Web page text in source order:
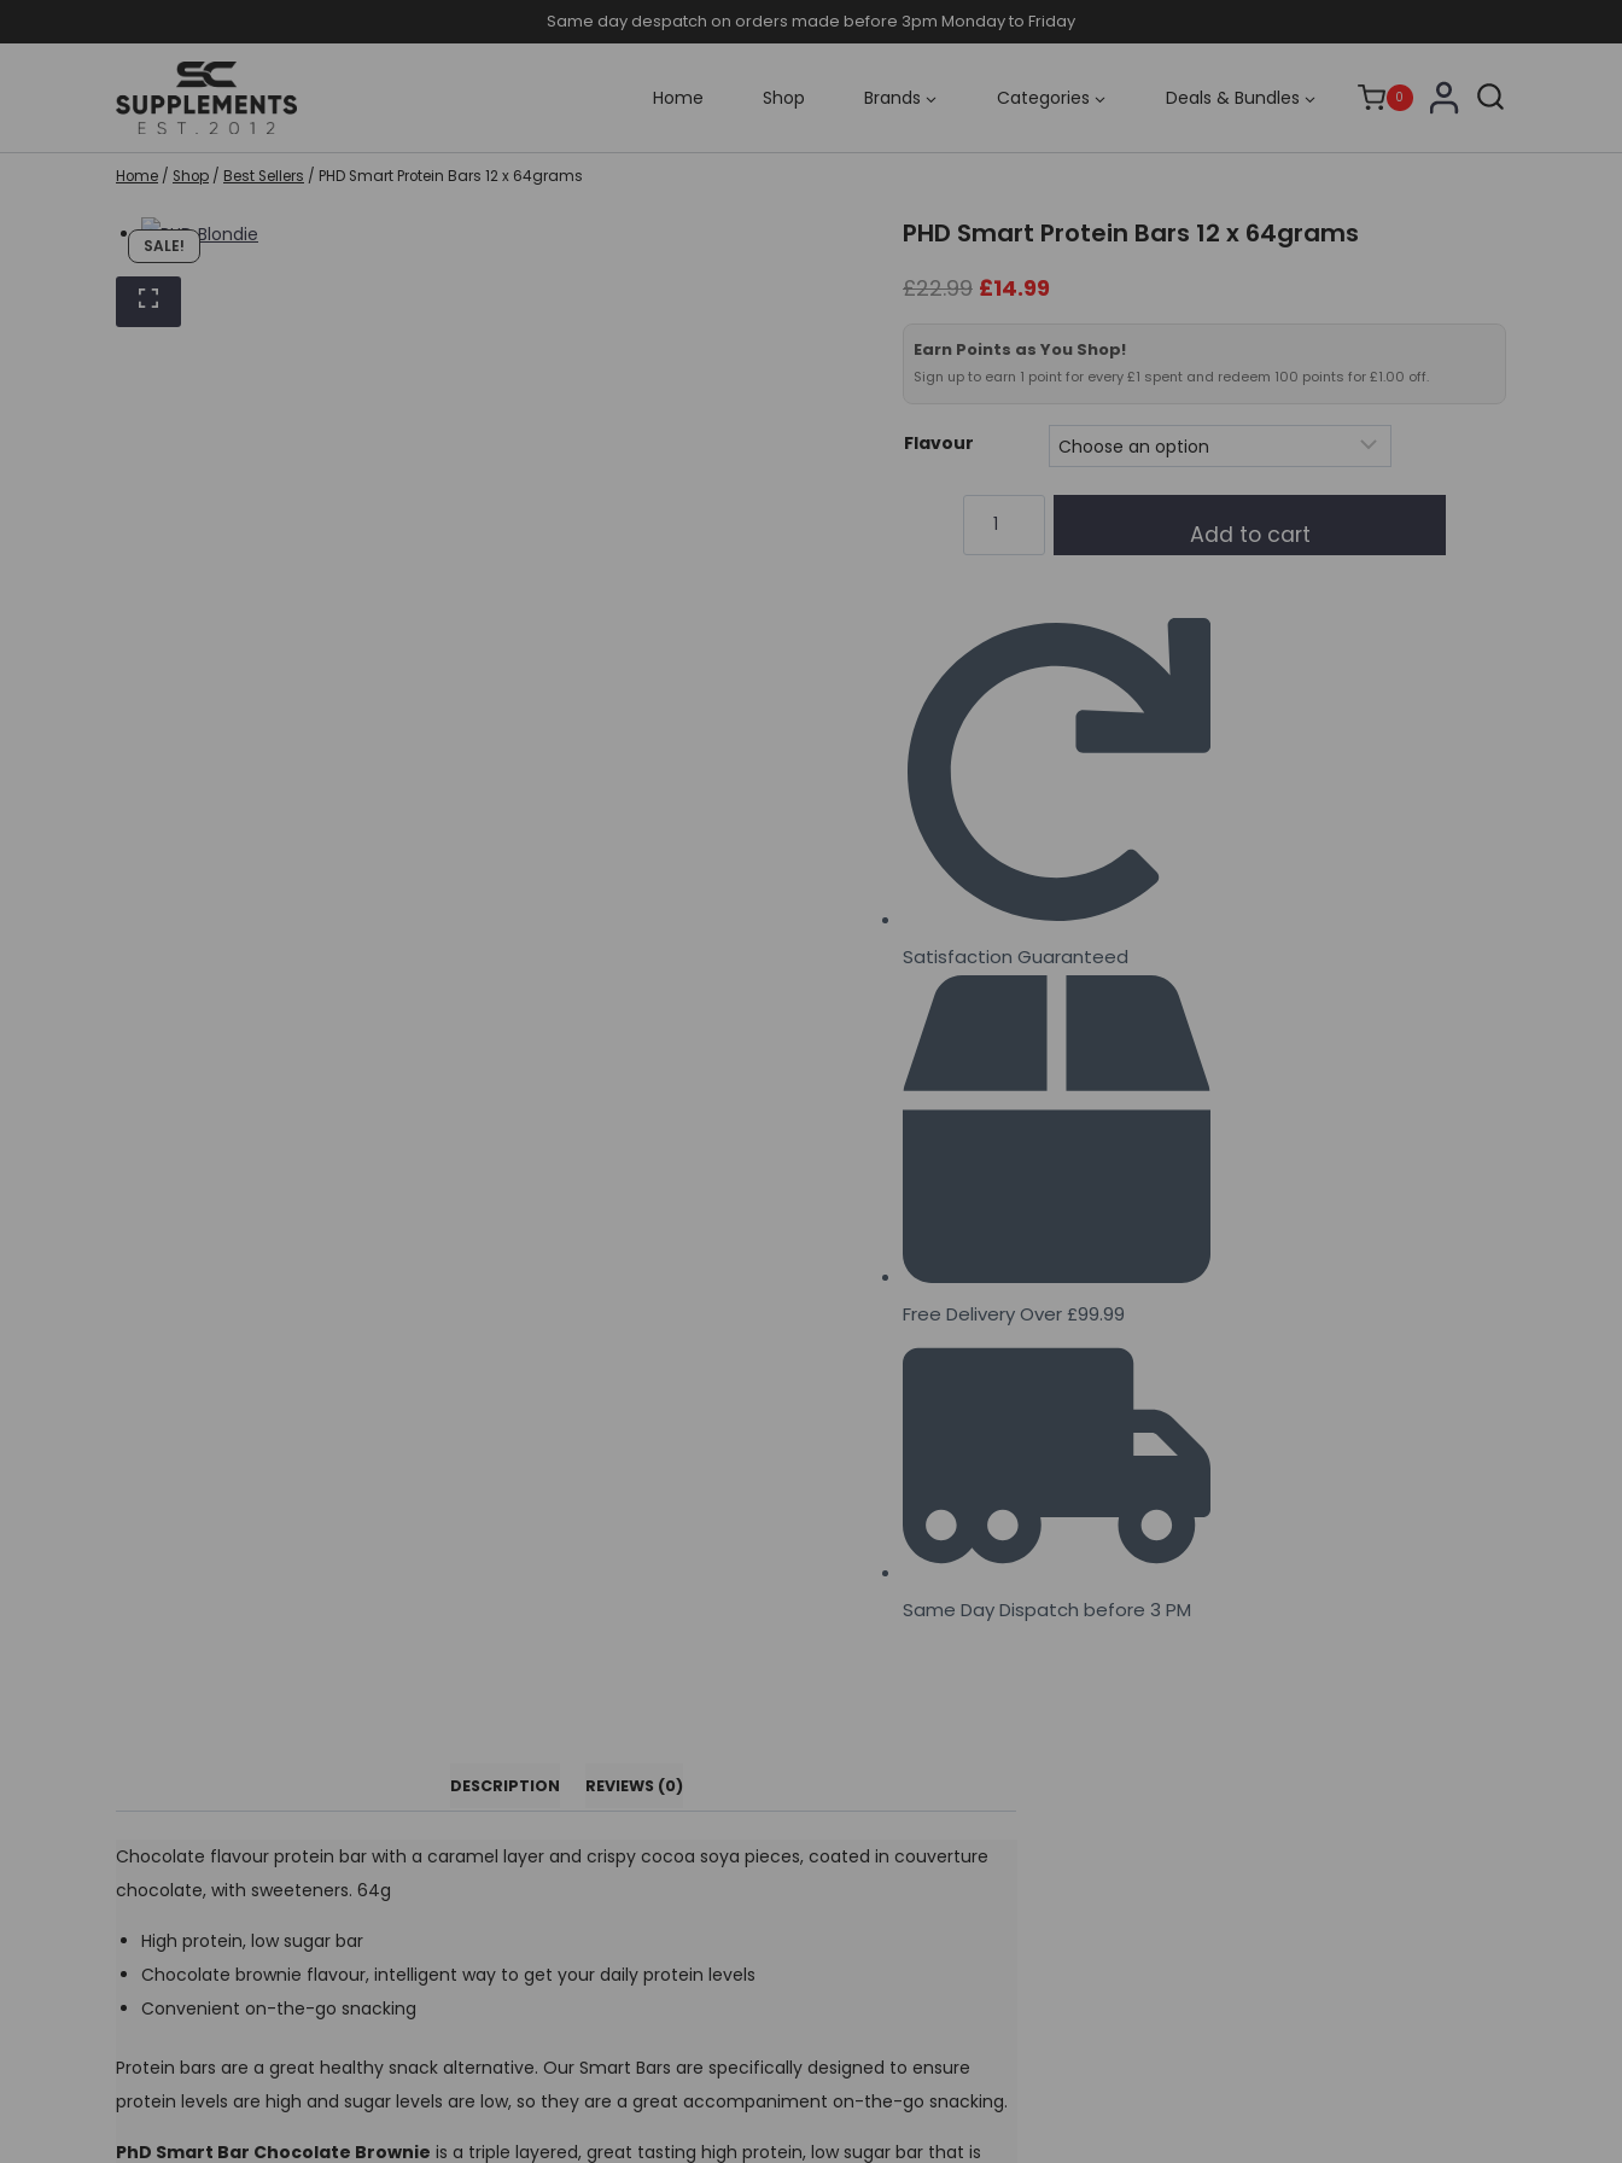
to
Same day despatch on orders made before 3pm Monday to Friday
Home Shop Brands Categories Deals & Bundles 0
Home / Shop / Best Sellers / PHD Smart Protein Bars 12 x 64grams
SALE! PHD Smart Protein Bars 12 x 64grams
£22.99 Original
was:
£22.99.
£14.99
is:
£14.99.
Earn Points as You Shop!
Sign up to earn 1 point for every £1 spent and redeem 100 points for £1.00 off.
Flavour
12
64grams
Add to cart
Satisfaction Guaranteed
Free Delivery Over £99.99
Same Day Dispatch before 3 PM
DESCRIPTION REVIEWS (0)
Chocolate flavour protein bar with a caramel layer and crispy cocoa soya pieces, coated in couverture
chocolate, with sweeteners. 64g
High protein, low sugar bar
Chocolate brownie flavour, intelligent way to get your daily protein levels
Convenient on-the-go snacking
Protein bars are a great healthy snack alternative. Our Smart Bars are specifically designed to ensure
protein levels are high and sugar levels are low, so they are a great accompaniment on-the-go snacking.
PhD Smart Bar Chocolate Brownie is a triple layered, great tasting high protein, low sugar bar that is